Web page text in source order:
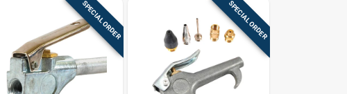
SPECIAL ORDER SPECIAL ORDER